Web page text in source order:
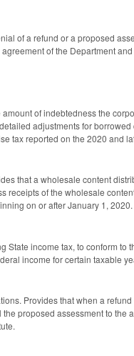
of a refund or a proposed
of the Department and
of indebtedness the
adjustments for
tax reported on the 2020 and
that a wholesale content
receipts of the wholesale
on or after January 1, 2020.
income tax, to conform to
income for certain taxable
Provides that when a
proposed assessment to